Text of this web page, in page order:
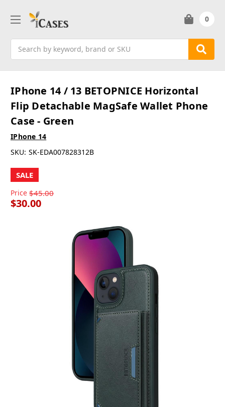
0
IPhone 14 / 13 BETOPNICE Horizontal
Flip Detachable MagSafe Wallet Phone
Case - Green
IPhone 14
SKU: SK-EDA007828312B
SALE
Price $45.00
$30.00